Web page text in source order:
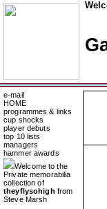
e-mail
HOME
programmes & links
cup shocks
player debuts
top 10 lists
managers
hammer awards
Welcome to the
Private memorabilia
collection of
theyflysohigh from
Steve Marsh